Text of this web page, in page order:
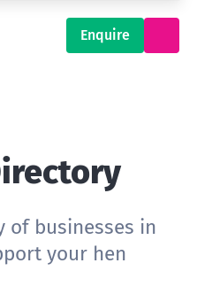
Enquire
of businesses in
your hen